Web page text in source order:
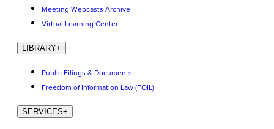
Meeting Webcasts Archive
Virtual Learning Center
LIBRARY+
Public Filings & Documents
Freedom of Information Law (FOIL)
SERVICES+